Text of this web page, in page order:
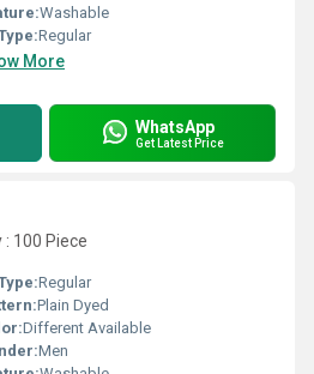
Washable
Regular
More
WhatsApp
Get Latest Price
100 Piece
Regular
Plain Dyed
Different Available
Men